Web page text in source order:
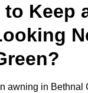
Keep
awning in Bethnal